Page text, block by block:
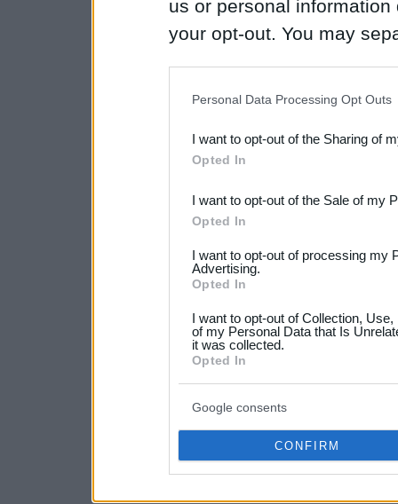
us or personal
your opt-out. You may
Downstream Participants
third parties.
Please note that this
not limited to your visit or
your data for below
consent section.
Personal Data Processing Opt Outs
I want to opt-out of the Sharing of
Opted In
I want to opt-out of the Sale of my
Opted In
I want to opt-out of processing my
Advertising.
Opted In
I want to opt-out of Collection,
of my Personal Data that Is
it was collected.
Opted In
Google consents
CONFIRM